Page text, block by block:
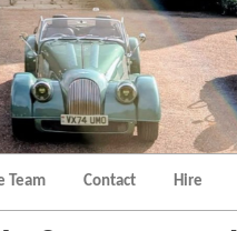
Team Contact Hire